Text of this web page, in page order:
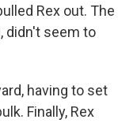
Rex out. The
didn't seem to
having to set
Finally, Rex